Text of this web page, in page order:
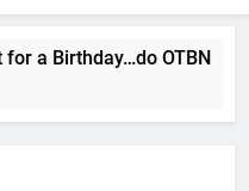
a Birthday…do OTBN